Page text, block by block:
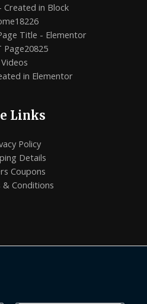
Created in Block
Title - Elementor
Page20825
Videos
in Elementor
Links
Policy
Details
Coupons
& Conditions